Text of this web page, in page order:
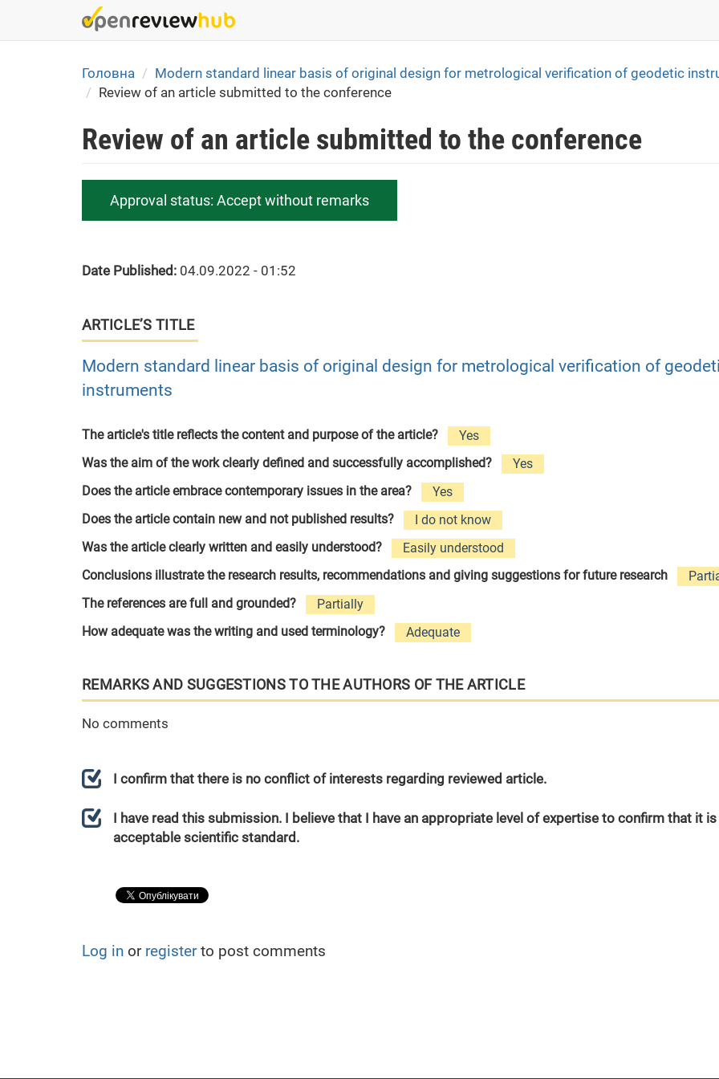
Головна
Modern standard linear basis of original design for metrological verification of geodetic
Review of an article submitted to the conference
Review of an article submitted to the conference
Approval status: Accept without remarks
Date Published: 04.09.2022 - 01:52
ARTICLE’S TITLE
Modern standard linear basis of original design for metrological verification of
instruments
The article's title reflects the content and purpose of the article?
Yes
Was the aim of the work clearly defined and successfully accomplished?
Yes
Does the article embrace contemporary issues in the area?
Yes
Does the article contain new and not published results?
I do not know
Was the article clearly written and easily understood?
Easily understood
Conclusions illustrate the research results, recommendations and giving suggestions for future research
The references are full and grounded?
Partially
How adequate was the writing and used terminology?
Adequate
REMARKS AND SUGGESTIONS TO THE AUTHORS OF THE ARTICLE
No comments
I confirm that there is no conflict of interests regarding reviewed article.
I have read this submission. I believe that I have an appropriate level of expertise to confirm that it
acceptable scientific standard.
Log in or registerto post comments